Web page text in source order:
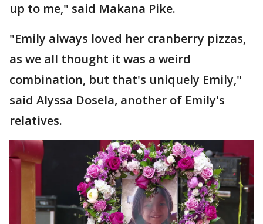
up to me," said Makana Pike.
"Emily always loved her cranberry pizzas,
as we all thought it was a weird
combination, but that's uniquely Emily,"
said Alyssa Dosela, another of Emily's
relatives.